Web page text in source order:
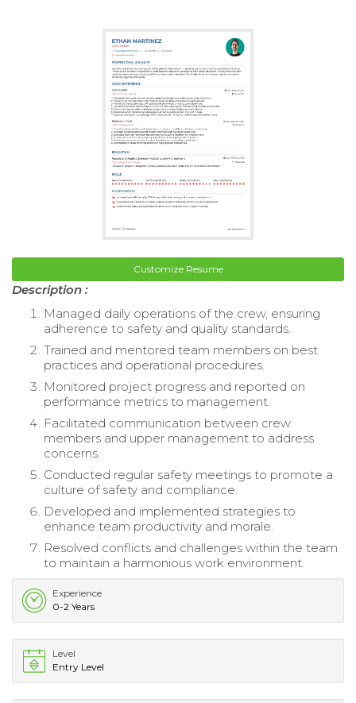
Customize Resume
Description :
Managed daily operations of the crew, ensuring
adherence to safety and quality standards.
Trained and mentored team members on best
practices and operational procedures.
Monitored project progress and reported on
performance metrics to management.
Facilitated communication between crew
members and upper management to address
concerns.
Conducted regular safety meetings to promote a
culture of safety and compliance.
Developed and implemented strategies to
enhance team productivity and morale.
Resolved conflicts and challenges within the team
to maintain a harmonious work environment.
Experience
0-2 Years
Level
Entry Level